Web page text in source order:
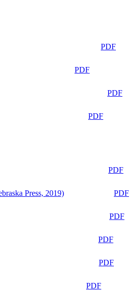
PDF
PDF
PDF
PDF
PDF
Press, 2019)
PDF
PDF
PDF
PDF
PDF